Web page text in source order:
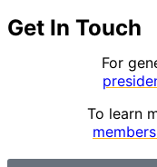
Get In Touch
For
To learn